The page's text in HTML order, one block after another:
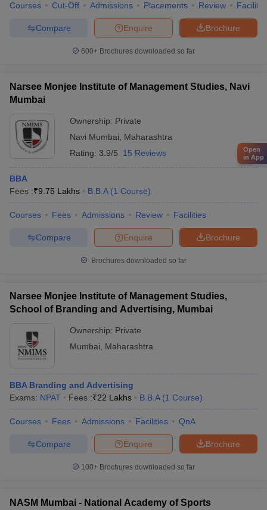
Courses Cut-Off Admissions Placements Review
Brochure
Enquire
Compare
600+ Brochures downloaded so far
Narsee Monjee Institute of Management Studies, Navi
Mumbai
Ownership: Private
Navi Mumbai
Maharashtra
Rating: 3.9/5 15 Reviews
BBA
Fees :₹9.75 Lakhs B.B.A (1 Course)
Courses Fees Admissions Review Facilities
Brochure
Enquire
Compare
Brochures downloaded so far
Narsee Monjee Institute of Management Studies,
School of Branding and Advertising, Mumbai
Ownership: Private
Mumbai
Maharashtra
BBA Branding and Advertising
Exams: NPAT Fees :₹22 Lakhs B.B.A (1 Course)
Courses Fees Admissions Facilities QnA
Brochure
Enquire
Compare
100+ Brochures downloaded so far
NASM Mumbai - National Academy of Sports
Open
in App